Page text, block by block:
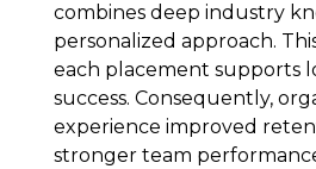
combines deep industry
personalized approach.
each placement supports
success. Consequently,
experience improved
stronger team